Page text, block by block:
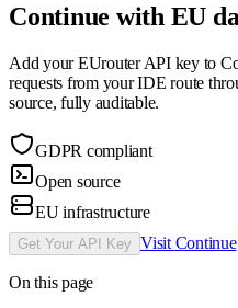
Continue with EU
Add your EUrouter API key to
requests from your IDE route
source, fully auditable.
GDPR compliant
Open source
EU infrastructure
Get Your API Key Visit Continue
On this page